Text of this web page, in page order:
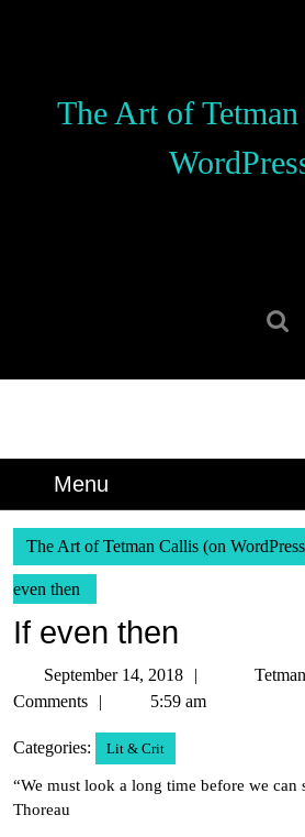
The Art of
Menu
The Art of Tetman Callis (on
even then
If even then
September 14, 2018
September
Comments
5:59 am
Categories: Lit & Crit
“We must look a long time before we can
Thoreau